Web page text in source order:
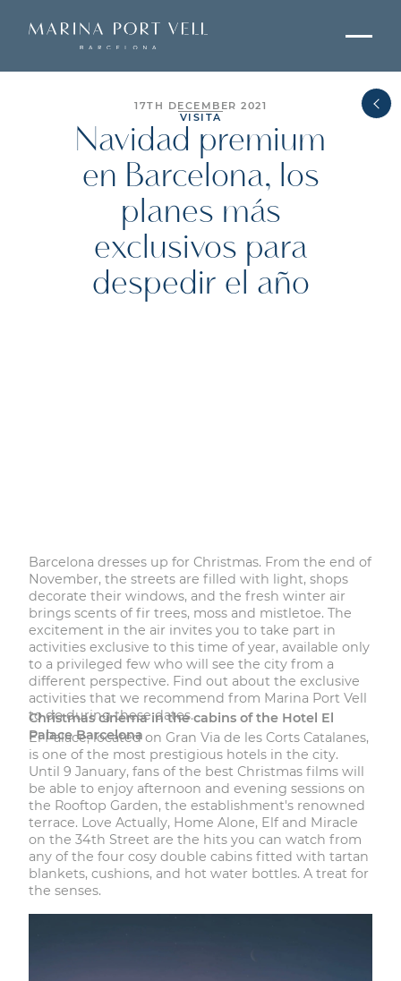
17TH DECEMBER 2021
VISITA
Navidad premium
en Barcelona, los
planes más
exclusivos para
despedir el año
Barcelona dresses up for Christmas. From the end of
November, the streets are filled with light, shops
decorate their windows, and the fresh winter air
brings scents of fir trees, moss and mistletoe. The
excitement in the air invites you to take part in
activities exclusive to this time of year, available only
to a privileged few who will see the city from a
different perspective. Find out about the exclusive
activities that we recommend from Marina Port Vell
to do during these dates.
Christmas cinema in the cabins of the Hotel El
Palace Barcelona
El Palace, located on Gran Via de les Corts Catalanes,
is one of the most prestigious hotels in the city.
Until 9 January, fans of the best Christmas films will
be able to enjoy afternoon and evening sessions on
the Rooftop Garden, the establishment's renowned
terrace. Love Actually, Home Alone, Elf and Miracle
on the 34th Street are the hits you can watch from
any of the four cosy double cabins fitted with tartan
blankets, cushions, and hot water bottles. A treat for
the senses.